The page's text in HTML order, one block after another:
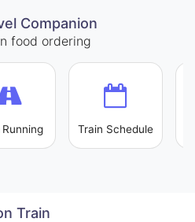
Companion
food ordering
Train Schedule
Train